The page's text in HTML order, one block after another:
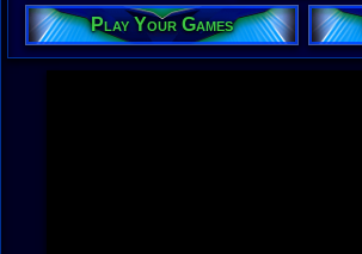
Play Your Games